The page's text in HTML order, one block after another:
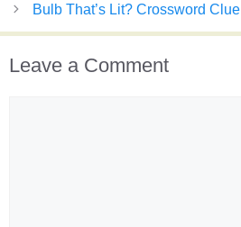
Bulb That’s Lit? Crossword Clue
Leave a Comment